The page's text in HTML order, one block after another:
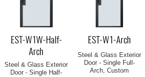
EST-W1W-Half-
Arch
Steel & Glass Exterior
Door - Single Half-
EST-W1-Arch
Steel & Glass Exterior
Door - Single Full-
Arch, Custom